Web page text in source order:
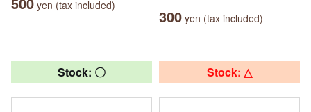
yen (tax included)
300 yen (tax included)
Stock: 〇 Stock: △